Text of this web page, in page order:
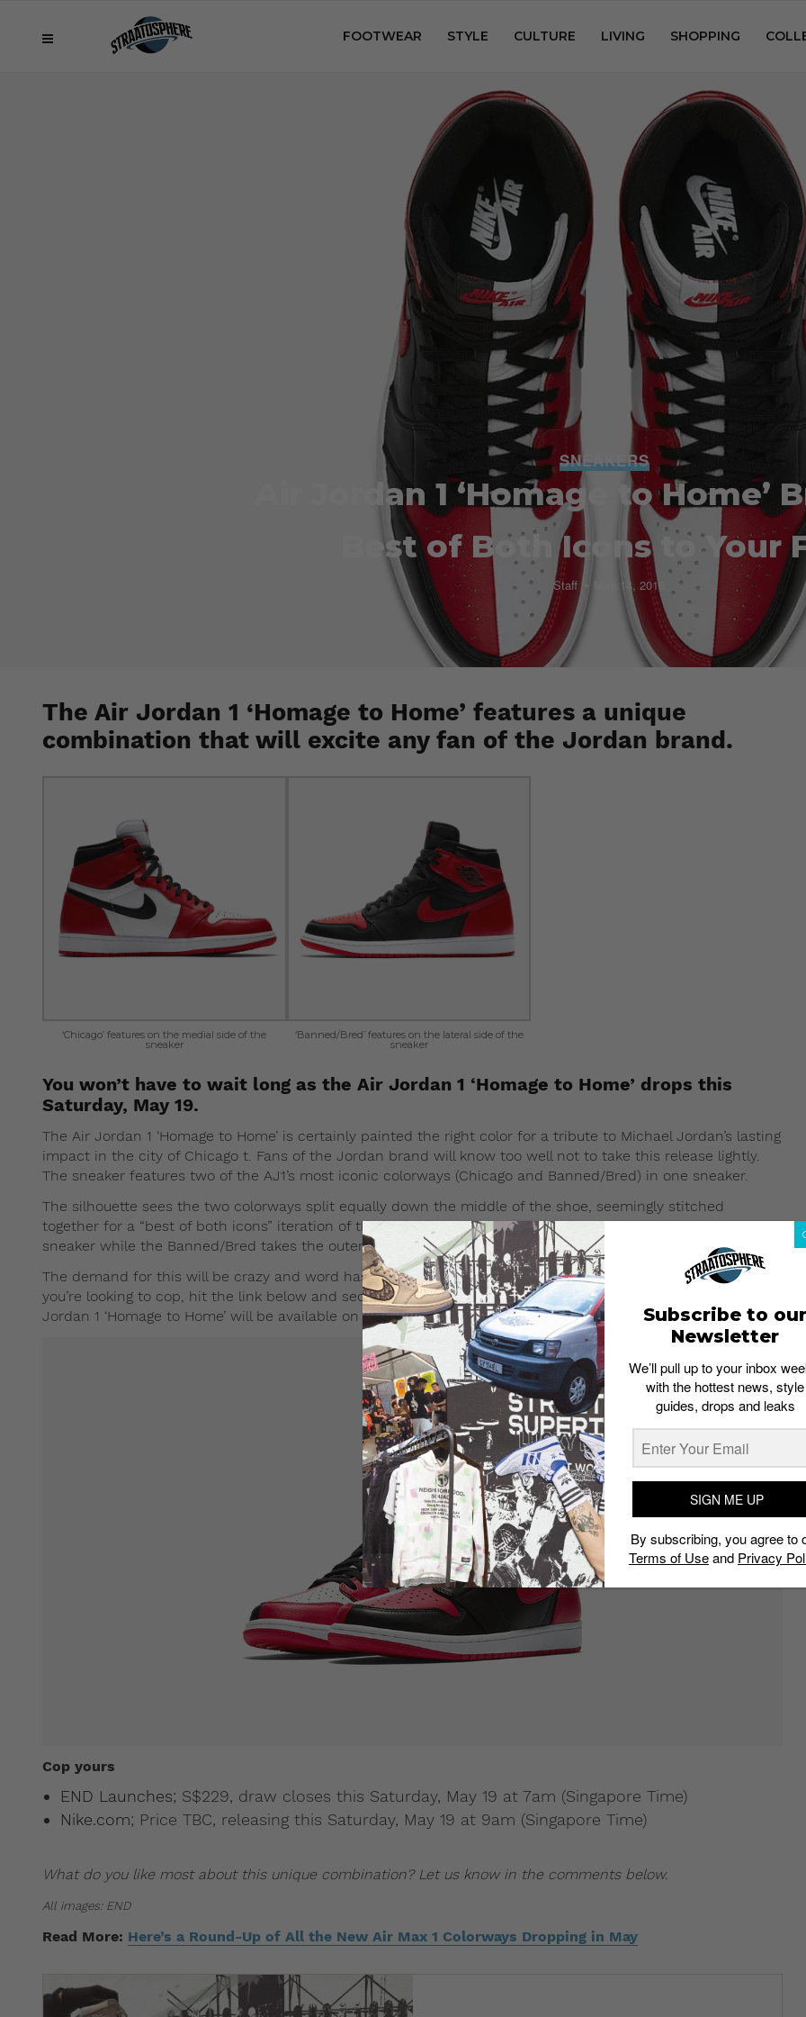
FOOTWEAR STYLE CULTURE LIVING SHOPPING
SNEAKERS
Air Jordan 1 ‘Homage to Home’
Best of Both Icons to Your
Staff May 14, 2018
The Air Jordan 1 ‘Homage to Home’ features a unique
combination that will excite any fan of the Jordan brand.
‘Chicago’ features on the medial side of the
sneaker
‘Banned/Bred’ features on the lateral side of the
sneaker
You won’t have to wait long as the Air Jordan 1 ‘Homage to Home’ drops this
Saturday, May 19.
The Air Jordan 1 ‘Homage to Home’ is certainly painted the right color for a tribute to Michael Jordan’s lasting
impact in the city of Chicago t. Fans of the Jordan brand will know too well not to take this release lightly.
The sneaker features two of the AJ1’s most iconic colorways (Chicago and Banned/Bred) in one sneaker.
The silhouette sees the two colorways split equally down the middle of the shoe, seemingly stitched
together for a “best of both icons” iteration of the AJ1. The Chicago colorway dominates the inner part of the
sneaker while the Banned/Bred takes the outer half.
The demand for this will be crazy and word has it that it will likely drop in extremely limited quantities. If
you’re looking to cop, hit the link below and secure your place in the raffle which is now open. The Air
Jordan 1 ‘Homage to Home’ will be available onENDin sizes from UK6 to UK 12 (half sizes included).
Cop yours
END Launches; S$229, draw closes this Saturday, May 19 at 7am (Singapore Time)
Nike.com; Price TBC, releasing this Saturday, May 19 at 9am (Singapore Time)
What do you like most about this unique combination? Let us know in the comments below.
All images: END
Read More: Here’s a Round-Up of All the New Air Max 1 Colorways Dropping in May
Subscribe to our
Newsletter
We’ll pull up to your inbox
with the hottest news, style
guides, drops and leaks
SIGN ME UP
By subscribing, you agree to
Terms of Useand Privacy